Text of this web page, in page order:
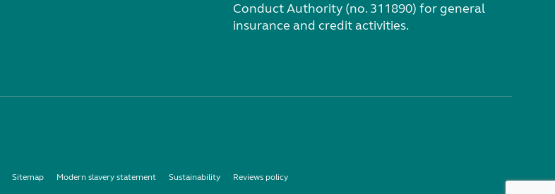
Conduct Authority (no. 311890) for general
insurance and credit activities.
Sitemap Modern slavery statement Sustainability Reviews policy